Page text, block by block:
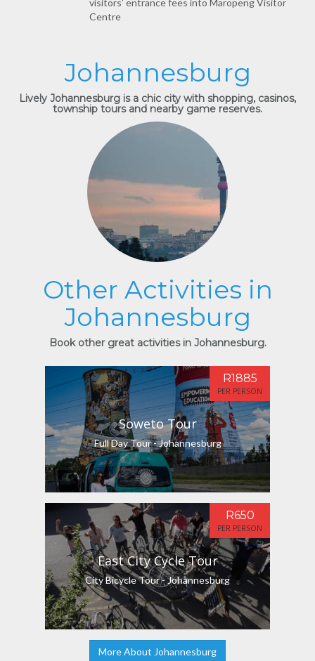
Centre
Johannesburg
Lively Johannesburg is a chic city with shopping, casinos,
township tours and nearby game reserves.
Other Activities in
Johannesburg
Book other great activities in Johannesburg.
Soweto Tour
Full Day Tour - Johannesburg
R1885
PER PERSON
East City Cycle Tour
City Bicycle Tour - Johannesburg
R650
PER PERSON
More About Johannesburg